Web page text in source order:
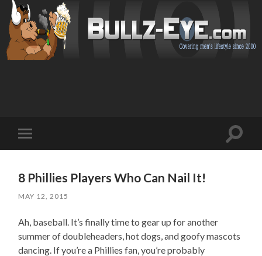
mobile
Toggle
8 Phillies Players Who Can Nail It!
MAY 12, 2015
Ah, baseball. It’s finally time to gear up for another
summer of doubleheaders, hot dogs, and goofy mascots
dancing. If you’re a Phillies fan, you’re probably